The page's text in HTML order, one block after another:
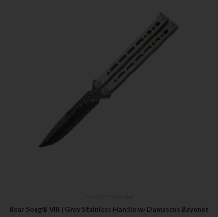
Bear Song® VIII | Grey Stainless Handle w/ Damascus Bayonet